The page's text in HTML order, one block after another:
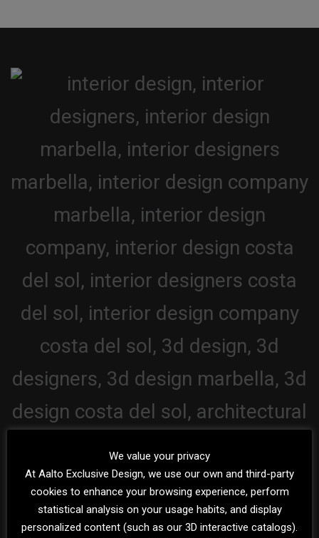
We value your privacy
At Aalto Exclusive Design, we use our own and third-party
cookies to enhance your browsing experience, perform
statistical analysis on your usage habits, and display
personalized content (such as our 3D interactive catalogs).